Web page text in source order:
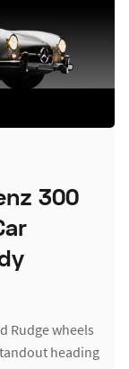
300
Rudge wheels
heading